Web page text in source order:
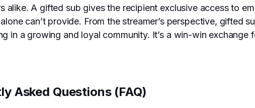
A gifted sub gives the recipient exclusive access to
can’t provide. From the streamer’s perspective, gifted
in a growing and loyal community. It’s a win-win exchange
Asked Questions (FAQ)